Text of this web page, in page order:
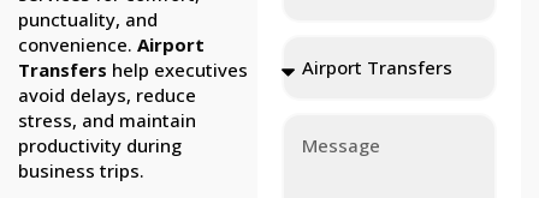
punctuality, and
convenience. Airport
Transfers help executives
avoid delays, reduce
stress, and maintain
productivity during
business trips.